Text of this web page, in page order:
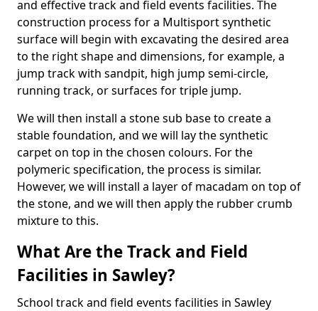
and effective track and field events facilities. The
construction process for a Multisport synthetic
surface will begin with excavating the desired area
to the right shape and dimensions, for example, a
jump track with sandpit, high jump semi-circle,
running track, or surfaces for triple jump.
We will then install a stone sub base to create a
stable foundation, and we will lay the synthetic
carpet on top in the chosen colours. For the
polymeric specification, the process is similar.
However, we will install a layer of macadam on top of
the stone, and we will then apply the rubber crumb
mixture to this.
What Are the Track and Field
Facilities in Sawley?
School track and field events facilities in Sawley